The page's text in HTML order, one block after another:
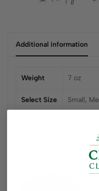
Additional information
Weight 7 oz
Select Size Small,